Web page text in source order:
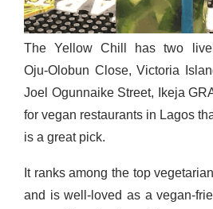
The Yellow Chill has two
Oju‑Olobun Close, Victoria
Joel Ogunnaike Street, Ikeja
for vegan restaurants in Lagos
is a great pick.
It ranks among the top
and is well-loved as a vegan-